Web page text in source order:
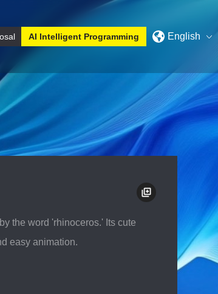
AI Intelligent Programming English
project
the word 'rhinoceros.' Its cute
easy animation.